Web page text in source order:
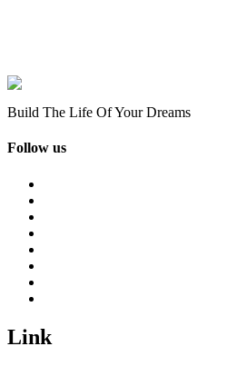
Build The Life Of Your Dreams
Follow us
Link